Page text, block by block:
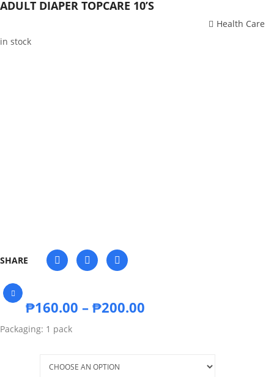
ADULT DIAPER TOPCARE 10’S
Health Care
in stock
SHARE
₱160.00 – ₱200.00
Packaging: 1 pack